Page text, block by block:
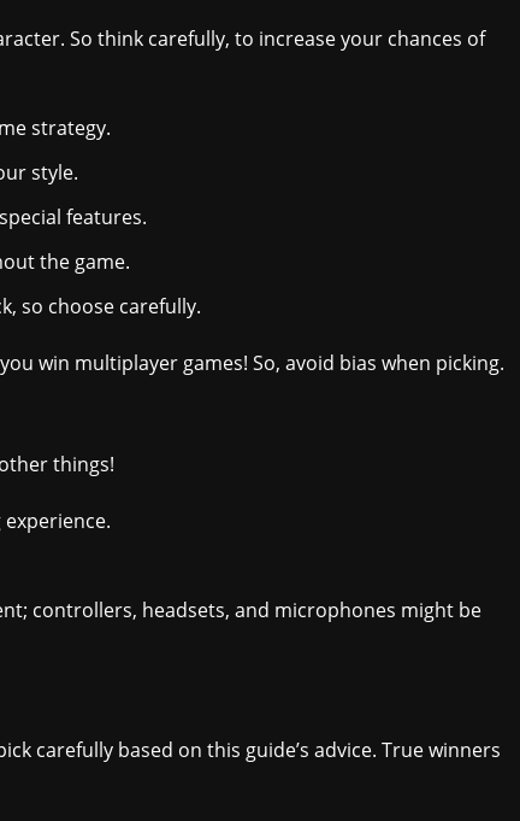
So think carefully, to increase your chances of
strategy.
style.
features.
the game.
so choose carefully.
win multiplayer games! So, avoid bias when picking.
things!
controllers, headsets, and microphones might be
carefully based on this guide’s advice. True winners